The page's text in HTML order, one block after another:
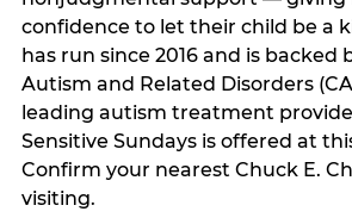
confidence to let their child be a
has run since 2016 and is backed
Autism and Related Disorders
leading autism treatment
Sensitive Sundays is offered at
Confirm your nearest Chuck E.
visiting.